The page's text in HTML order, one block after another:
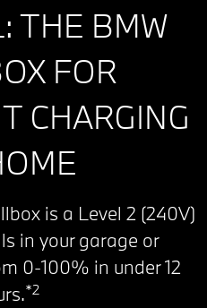
THE BMW
FOR
CHARGING
is a Level 2 (240V)
in your garage or
0-100% in under 12
*2